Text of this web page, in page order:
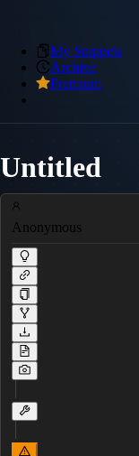
My Snippets
Archive
Premium
Untitled
Anonymous